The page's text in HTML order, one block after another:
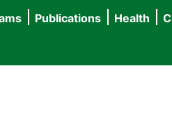
Publications Health